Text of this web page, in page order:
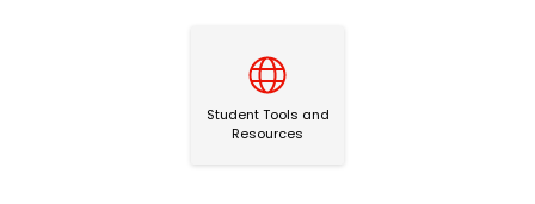
Student Tools and
Resources